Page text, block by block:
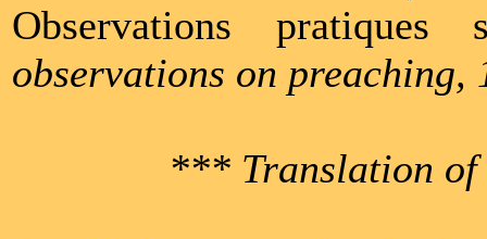
Observations
observations on preaching,
*** Translation